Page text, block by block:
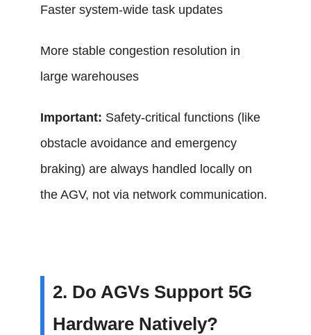
Faster system-wide task updates
More stable congestion resolution in
large warehouses
Important: Safety-critical functions (like
obstacle avoidance and emergency
braking) are always handled locally on
the AGV, not via network communication.
2. Do AGVs Support 5G
Hardware Natively?